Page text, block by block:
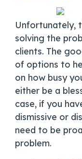
Unfortunately,
solving the
clients. The
of options to
on how busy
either be a
case, if you
dismissive or
need to be
problem.